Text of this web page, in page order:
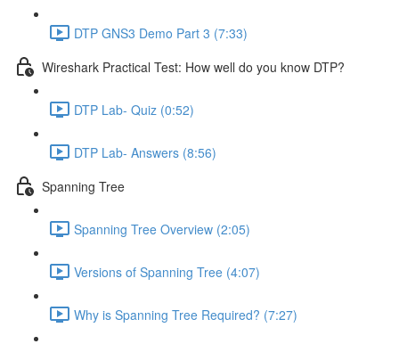
DTP GNS3 Demo Part 3 (7:33)
Wireshark Practical Test: How well do you know DTP?
DTP Lab- Quiz (0:52)
DTP Lab- Answers (8:56)
Spanning Tree
Spanning Tree Overview (2:05)
Versions of Spanning Tree (4:07)
Why is Spanning Tree Required? (7:27)